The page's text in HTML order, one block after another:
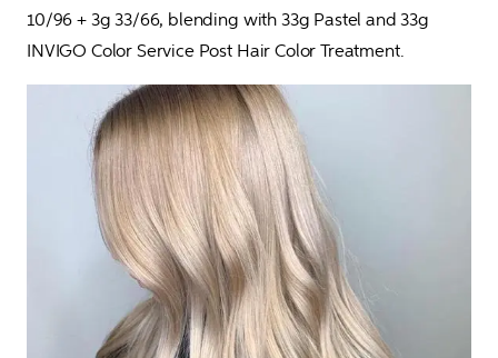
10/96 + 3g 33/66, blending with 33g Pastel and 33g
INVIGO Color Service Post Hair Color Treatment.